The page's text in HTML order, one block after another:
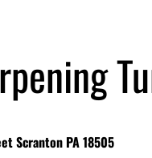
Scranton PA 18505